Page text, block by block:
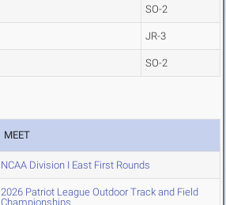
SO-2
JR-3
SO-2
MEET
NCAA Division I East First Rounds
2026 Patriot League Outdoor Track and Field
Championships